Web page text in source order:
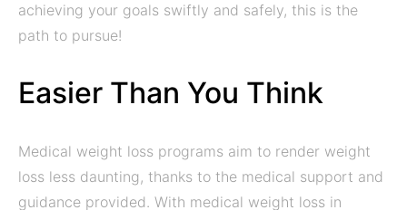
achieving your goals swiftly and safely, this is the
path to pursue!
Easier Than You Think
Medical weight loss programs aim to render weight
loss less daunting, thanks to the medical support and
guidance provided. With medical weight loss in